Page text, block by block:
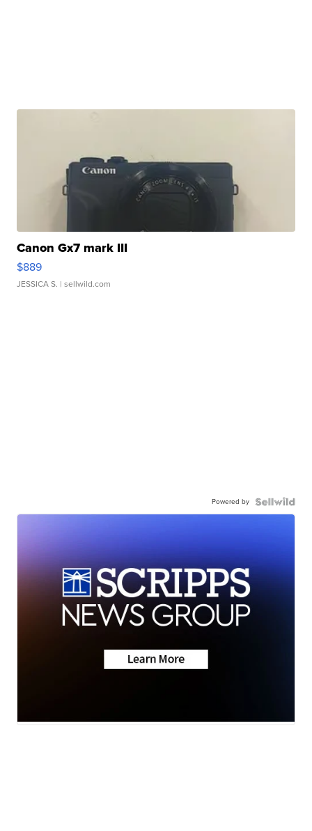
Canon Gx7 mark III
$889
JESSICA S. | sellwild.com
Powered by